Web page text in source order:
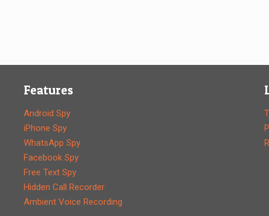
Features
Android Spy
iPhone Spy
WhatsApp Spy
Facebook Spy
Free Text Spy
Hidden Call Recorder
Ambient Voice Recording